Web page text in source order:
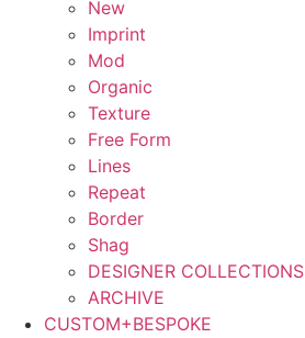
New
Imprint
Mod
Organic
Texture
Free Form
Lines
Repeat
Border
Shag
DESIGNER COLLECTIONS
ARCHIVE
CUSTOM+BESPOKE